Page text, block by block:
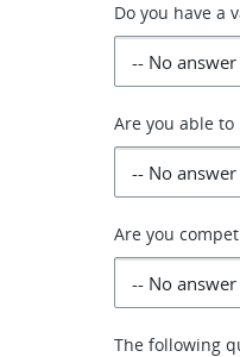
Do you have a
Are you able to
Are you
The following